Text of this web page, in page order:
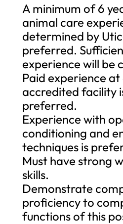
A minimum of 6
animal care
determined by
preferred.
experience will be
Paid experience at
accredited facility
preferred.
Experience with
conditioning and
techniques is
Must have strong
skills.
Demonstrate
proficiency to
functions of this